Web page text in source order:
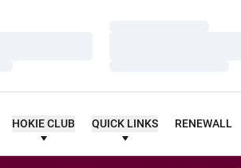
HOKIE CLUB QUICK LINKS RENEWALL